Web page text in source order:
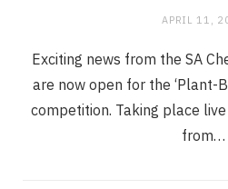
APRIL 11,
Exciting news from the SA
are now open for the ‘Plant-
competition. Taking place
from…